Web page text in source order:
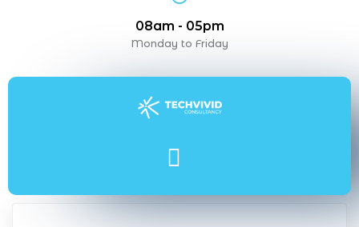
08am - 05pm
Monday to Friday